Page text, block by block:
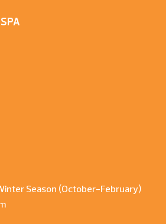
Season (October-February)